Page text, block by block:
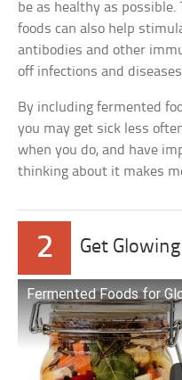
be as healthy as
foods can also help
antibodies and other
off infections and
By including fermented
you may get sick less
when you do, and have
thinking about it makes
2 Get
Fermented Foods for